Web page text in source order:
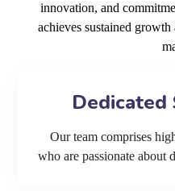
innovation, and
achieves sustained
Dedicated
Our team comprises
who are passionate about